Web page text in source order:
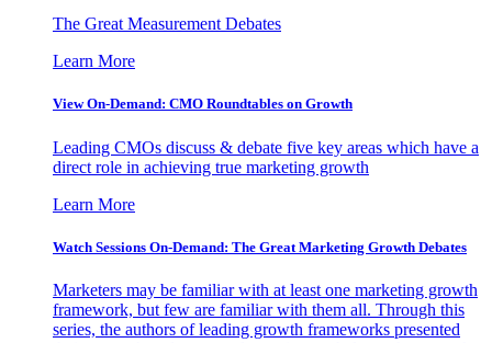
The Great Measurement Debates
Learn More
View On-Demand: CMO Roundtables on Growth
Leading CMOs discuss & debate five key areas which have a
direct role in achieving true marketing growth
Learn More
Watch Sessions On-Demand: The Great Marketing Growth Debates
Marketers may be familiar with at least one marketing growth
framework, but few are familiar with them all. Through this
series, the authors of leading growth frameworks presented